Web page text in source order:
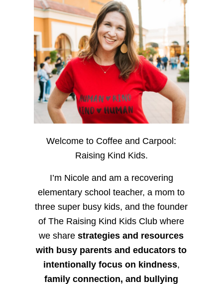
Welcome to Coffee and Carpool:
Raising Kind Kids.
I’m Nicole and am a recovering
elementary school teacher, a mom to
three super busy kids, and the founder
of The Raising Kind Kids Club where
we sharestrategies and resources
with busy parents and educators to
intentionally focus on kindness,
family connection, and bullying